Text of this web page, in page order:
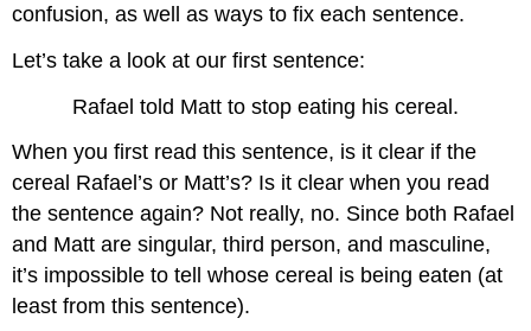
confusion, as well as ways to fix each sentence.
Let’s take a look at our first sentence:
Rafael told Matt to stop eating his cereal.
When you first read this sentence, is it clear if the
cereal Rafael’s or Matt’s? Is it clear when you read
the sentence again? Not really, no. Since both Rafael
and Matt are singular, third person, and masculine,
it’s impossible to tell whose cereal is being eaten (at
least from this sentence).